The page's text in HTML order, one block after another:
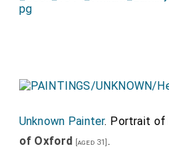
Unknown Painter. Portrait of
of Oxford [aged 31] .